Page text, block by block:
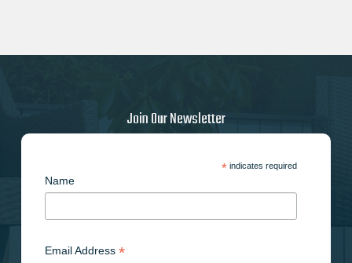
Join Our Newsletter
*indicates required
Name
Email Address *